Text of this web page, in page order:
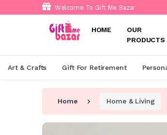
Welcome To Gift Me Bazar
HOME
OUR
PRODUCTS
Art & Crafts Gift For Retirement
Home Home & Living